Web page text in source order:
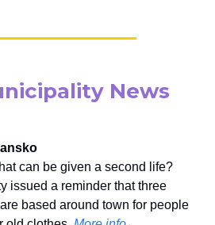
News
can be given a second life?
issued a reminder that three
based around town for people